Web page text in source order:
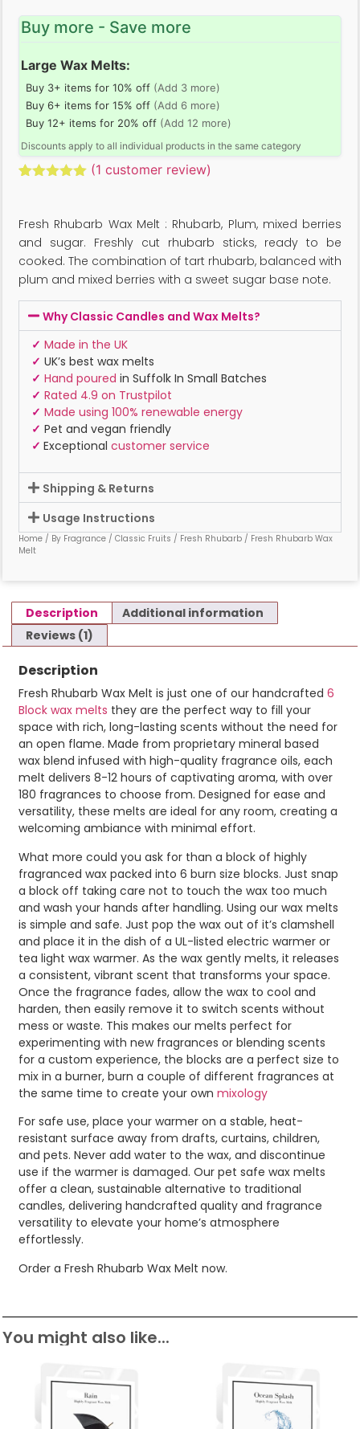
Buy more - Save more
Large Wax Melts:
Buy 3+ items for 10% off (Add 3 more)
Buy 6+ items for 15% off (Add 6 more)
Buy 12+ items for 20% off (Add 12 more)
Discounts apply to all individual products in the same category
customer
rating
(1 customer review)
Fresh Rhubarb Wax Melt : Rhubarb, Plum, mixed berries
and sugar. Freshly cut rhubarb sticks, ready to be
cooked. The combination of tart rhubarb, balanced with
plum and mixed berries with a sweet sugar base note.
Why Classic Candles and Wax Melts?
✓ Made in the UK
✓ UK’s best wax melts
✓ Hand poured in Suffolk In Small Batches
✓ Rated 4.9 on Trustpilot
✓ Made using 100% renewable energy
✓ Pet and vegan friendly
✓ Exceptional customer service
Shipping & Returns
Usage Instructions
Home / By Fragrance / Classic Fruits / Fresh Rhubarb / Fresh Rhubarb Wax
Melt
Description
Additional information
Reviews (1)
Description
Fresh Rhubarb Wax Melt is just one of our handcrafted 6
Block wax melts they are the perfect way to fill your
space with rich, long-lasting scents without the need for
an open flame. Made from proprietary mineral based
wax blend infused with high-quality fragrance oils, each
melt delivers 8-12 hours of captivating aroma, with over
180 fragrances to choose from. Designed for ease and
versatility, these melts are ideal for any room, creating a
welcoming ambiance with minimal effort.
What more could you ask for than a block of highly
fragranced wax packed into 6 burn size blocks. Just snap
a block off taking care not to touch the wax too much
and wash your hands after handling. Using our wax melts
is simple and safe. Just pop the wax out of it’s clamshell
and place it in the dish of a UL-listed electric warmer or
tea light wax warmer. As the wax gently melts, it releases
a consistent, vibrant scent that transforms your space.
Once the fragrance fades, allow the wax to cool and
harden, then easily remove it to switch scents without
mess or waste. This makes our melts perfect for
experimenting with new fragrances or blending scents
for a custom experience, the blocks are a perfect size to
mix in a burner, burn a couple of different fragrances at
the same time to create your own mixology
For safe use, place your warmer on a stable, heat-
resistant surface away from drafts, curtains, children,
and pets. Never add water to the wax, and discontinue
use if the warmer is damaged. Our pet safe wax melts
offer a clean, sustainable alternative to traditional
candles, delivering handcrafted quality and fragrance
versatility to elevate your home’s atmosphere
effortlessly.
Order a Fresh Rhubarb Wax Melt now.
You might also like...